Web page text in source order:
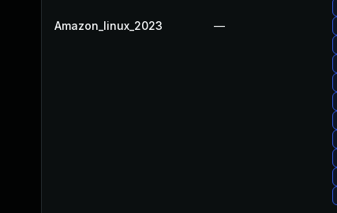
Amazon_linux_2023 —